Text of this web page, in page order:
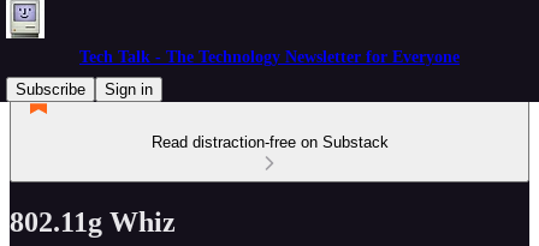
Tech Talk - The Technology Newsletter for Everyone
Subscribe
Sign in
Read distraction-free on Substack
802.11g Whiz